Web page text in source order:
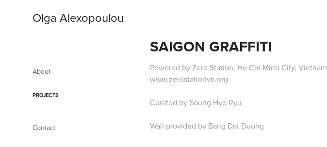
Olga Alexopoulou
About
PROJECTS
Contact
SAIGON GRAFFITI
Powered by Zero Station, Ho Chi Minh City, Vietnam
www.zerostationvn.org
Curated by Soung Hyo Ryu
Wall provided by Bang Dat Duong